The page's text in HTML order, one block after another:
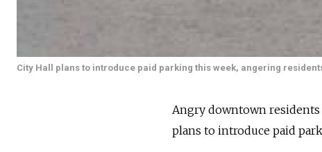
City Hall plans to introduce paid parking this week, angering
Angry downtown residents
plans to introduce paid